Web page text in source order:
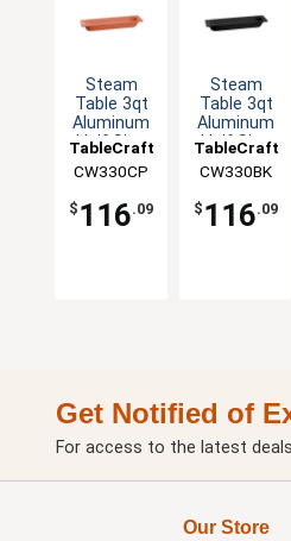
Steam
Table 3qt
Aluminum
Half Size
Pan
TableCraft
CW330CP
$ 116.09
Steam
Table 3qt
Aluminum
Half Size
Pan
TableCraft
CW330BK
$ 116.09
Get Notified of
For access to the latest
Our Store